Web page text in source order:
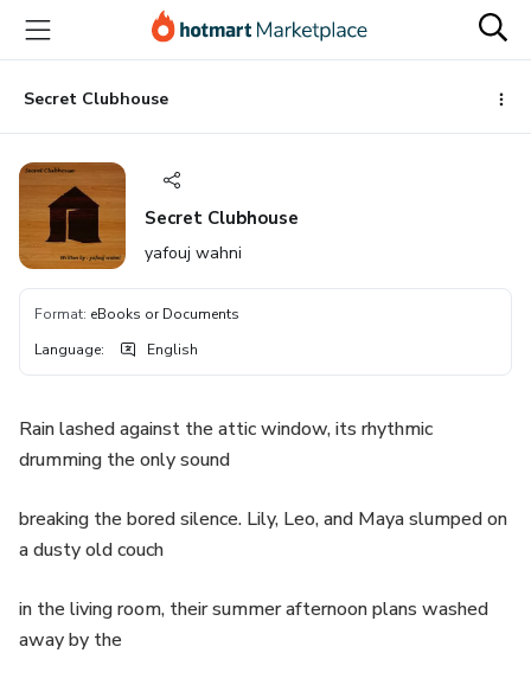
main
content
Secret Clubhouse
Secret Clubhouse
yafouj wahni
Format: eBooks or Documents
Language: English
Rain lashed against the attic window, its rhythmic
drumming the only sound
breaking the bored silence. Lily, Leo, and Maya slumped on
a dusty old couch
in the living room, their summer afternoon plans washed
away by the